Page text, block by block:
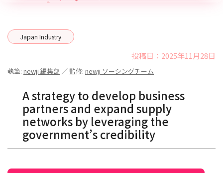
Japan Industry
投稿日：2025年11月28日
執筆: newji 編集部 ／ 監修: newji ソーシングチーム
A strategy to develop business
partners and expand supply
networks by leveraging the
government’s credibility